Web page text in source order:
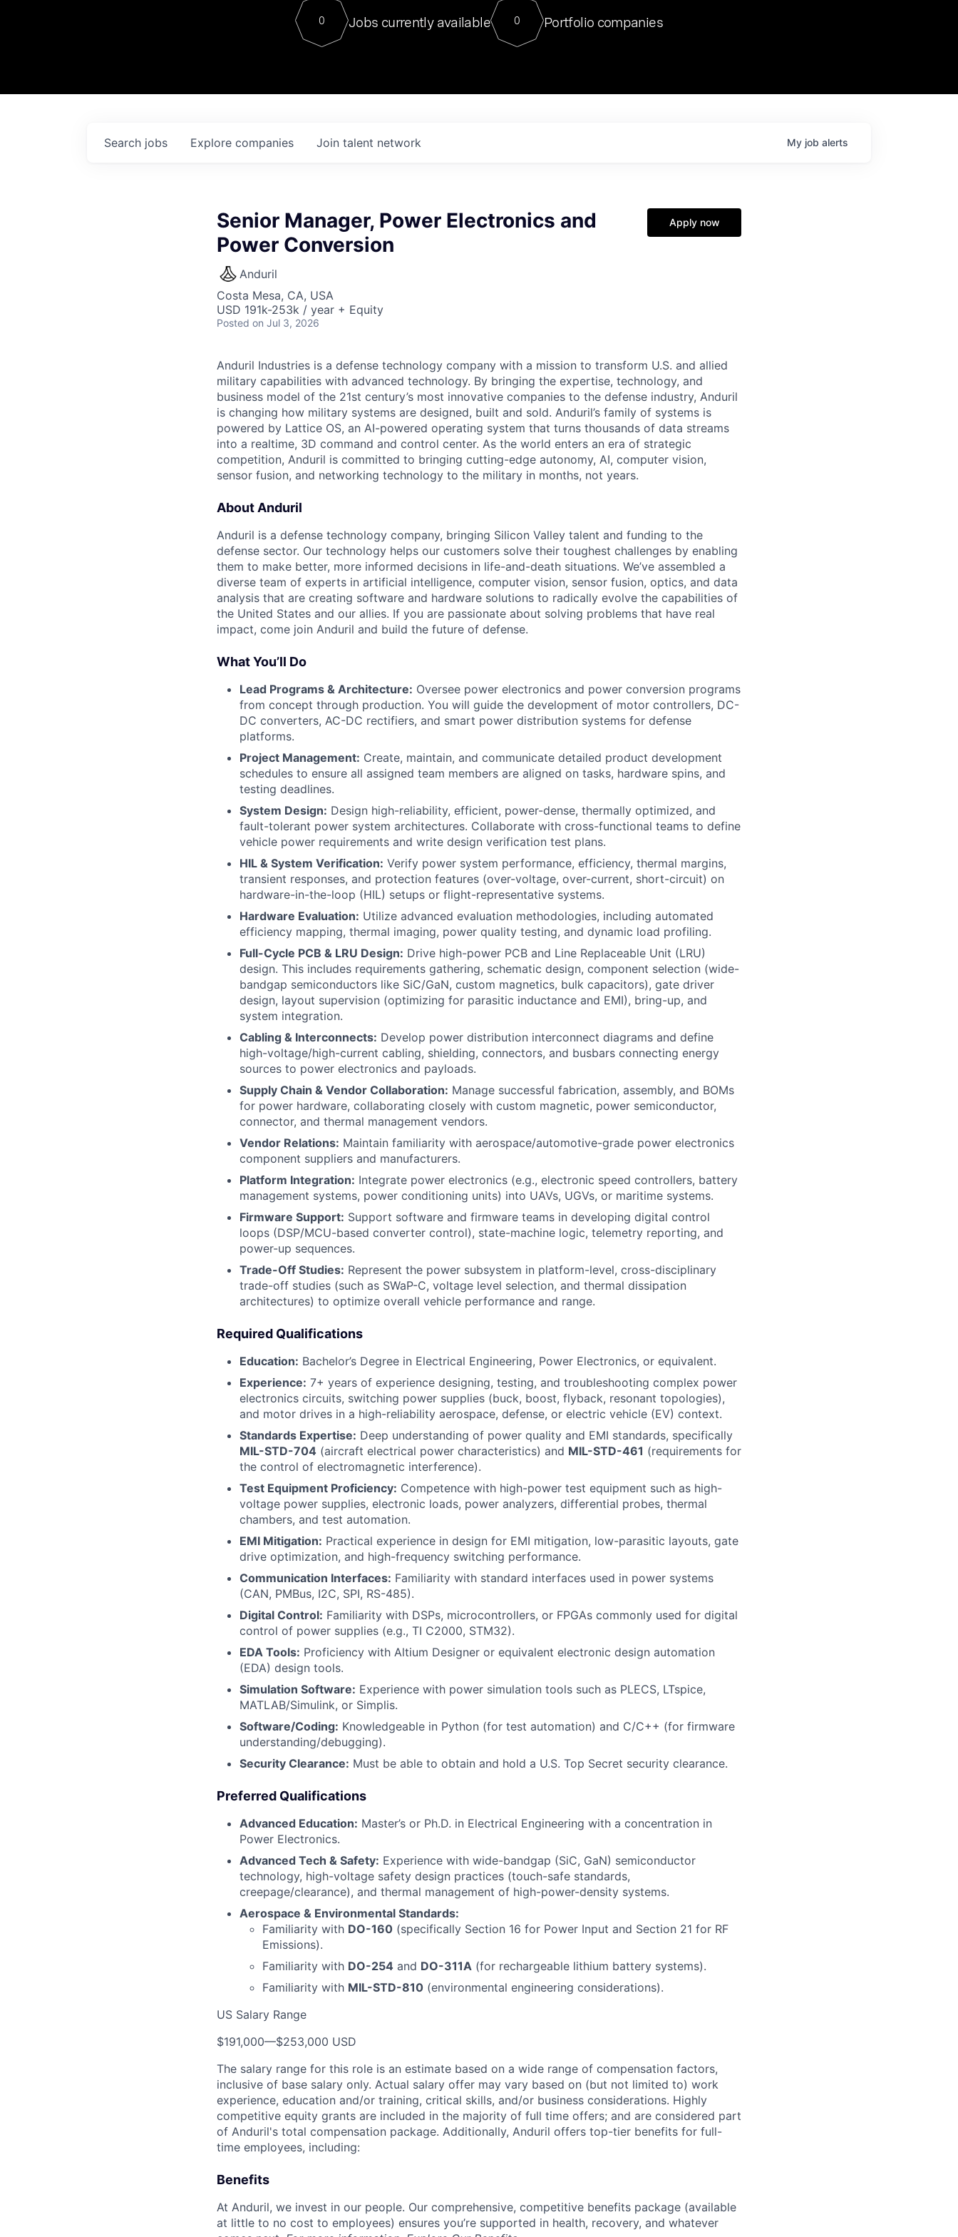
Contact
For our final Chat8VC of 2023, we hosted Dr. Nik Spirin,
Director of Generative AI and LLMOps at NVIDIA. He
sits at a very compelling vantage point in this role. Prior
0 Jobs currently available 0 Portfolio companies
Search jobs Explore companies Join talent network My job alerts
Senior Manager, Power Electronics and
Power Conversion
Anduril
Costa Mesa, CA, USA
USD 191k-253k / year + Equity
Posted on Jul 3, 2026
Apply now
Anduril Industries is a defense technology company with a mission to transform U.S. and allied
military capabilities with advanced technology. By bringing the expertise, technology, and
business model of the 21st century’s most innovative companies to the defense industry, Anduril
is changing how military systems are designed, built and sold. Anduril’s family of systems is
powered by Lattice OS, an AI-powered operating system that turns thousands of data streams
into a realtime, 3D command and control center. As the world enters an era of strategic
competition, Anduril is committed to bringing cutting-edge autonomy, AI, computer vision,
sensor fusion, and networking technology to the military in months, not years.
About Anduril
Anduril is a defense technology company, bringing Silicon Valley talent and funding to the
defense sector. Our technology helps our customers solve their toughest challenges by enabling
them to make better, more informed decisions in life-and-death situations. We’ve assembled a
diverse team of experts in artificial intelligence, computer vision, sensor fusion, optics, and data
analysis that are creating software and hardware solutions to radically evolve the capabilities of
the United States and our allies. If you are passionate about solving problems that have real
impact, come join Anduril and build the future of defense.
What You’ll Do
Lead Programs & Architecture: Oversee power electronics and power conversion programs
from concept through production. You will guide the development of motor controllers, DC-
DC converters, AC-DC rectifiers, and smart power distribution systems for defense
platforms.
Project Management: Create, maintain, and communicate detailed product development
schedules to ensure all assigned team members are aligned on tasks, hardware spins, and
testing deadlines.
System Design: Design high-reliability, efficient, power-dense, thermally optimized, and
fault-tolerant power system architectures. Collaborate with cross-functional teams to define
vehicle power requirements and write design verification test plans.
HIL & System Verification: Verify power system performance, efficiency, thermal margins,
transient responses, and protection features (over-voltage, over-current, short-circuit) on
hardware-in-the-loop (HIL) setups or flight-representative systems.
Hardware Evaluation: Utilize advanced evaluation methodologies, including automated
efficiency mapping, thermal imaging, power quality testing, and dynamic load profiling.
Full-Cycle PCB & LRU Design: Drive high-power PCB and Line Replaceable Unit (LRU)
design. This includes requirements gathering, schematic design, component selection (wide-
bandgap semiconductors like SiC/GaN, custom magnetics, bulk capacitors), gate driver
design, layout supervision (optimizing for parasitic inductance and EMI), bring-up, and
system integration.
Cabling & Interconnects: Develop power distribution interconnect diagrams and define
high-voltage/high-current cabling, shielding, connectors, and busbars connecting energy
sources to power electronics and payloads.
Supply Chain & Vendor Collaboration: Manage successful fabrication, assembly, and BOMs
for power hardware, collaborating closely with custom magnetic, power semiconductor,
connector, and thermal management vendors.
Vendor Relations: Maintain familiarity with aerospace/automotive-grade power electronics
component suppliers and manufacturers.
Platform Integration: Integrate power electronics (e.g., electronic speed controllers, battery
management systems, power conditioning units) into UAVs, UGVs, or maritime systems.
Firmware Support: Support software and firmware teams in developing digital control
loops (DSP/MCU-based converter control), state-machine logic, telemetry reporting, and
power-up sequences.
Trade-Off Studies: Represent the power subsystem in platform-level, cross-disciplinary
trade-off studies (such as SWaP-C, voltage level selection, and thermal dissipation
architectures) to optimize overall vehicle performance and range.
Required Qualifications
Education: Bachelor’s Degree in Electrical Engineering, Power Electronics, or equivalent.
Experience: 7+ years of experience designing, testing, and troubleshooting complex power
electronics circuits, switching power supplies (buck, boost, flyback, resonant topologies),
and motor drives in a high-reliability aerospace, defense, or electric vehicle (EV) context.
Standards Expertise: Deep understanding of power quality and EMI standards, specifically
MIL-STD-704 (aircraft electrical power characteristics) and MIL-STD-461 (requirements for
the control of electromagnetic interference).
Test Equipment Proficiency: Competence with high-power test equipment such as high-
voltage power supplies, electronic loads, power analyzers, differential probes, thermal
chambers, and test automation.
EMI Mitigation: Practical experience in design for EMI mitigation, low-parasitic layouts, gate
drive optimization, and high-frequency switching performance.
Communication Interfaces: Familiarity with standard interfaces used in power systems
(CAN, PMBus, I2C, SPI, RS-485).
Digital Control: Familiarity with DSPs, microcontrollers, or FPGAs commonly used for digital
control of power supplies (e.g., TI C2000, STM32).
EDA Tools: Proficiency with Altium Designer or equivalent electronic design automation
(EDA) design tools.
Simulation Software: Experience with power simulation tools such as PLECS, LTspice,
MATLAB/Simulink, or Simplis.
Software/Coding: Knowledgeable in Python (for test automation) and C/C++ (for firmware
understanding/debugging).
Security Clearance: Must be able to obtain and hold a U.S. Top Secret security clearance.
Preferred Qualifications
Advanced Education: Master’s or Ph.D. in Electrical Engineering with a concentration in
Power Electronics.
Advanced Tech & Safety: Experience with wide-bandgap (SiC, GaN) semiconductor
technology, high-voltage safety design practices (touch-safe standards,
creepage/clearance), and thermal management of high-power-density systems.
Aerospace & Environmental Standards:
Familiarity with DO-160 (specifically Section 16 for Power Input and Section 21 for RF
Emissions).
Familiarity with DO-254 and DO-311A (for rechargeable lithium battery systems).
Familiarity with MIL-STD-810 (environmental engineering considerations).
US Salary Range
$191,000—$253,000 USD
The salary range for this role is an estimate based on a wide range of compensation factors,
inclusive of base salary only. Actual salary offer may vary based on (but not limited to) work
experience, education and/or training, critical skills, and/or business considerations. Highly
competitive equity grants are included in the majority of full time offers; and are considered part
of Anduril's total compensation package. Additionally, Anduril offers top-tier benefits for full-
time employees, including:
Benefits
At Anduril, we invest in our people. Our comprehensive, competitive benefits package (available
at little to no cost to employees) ensures you’re supported in health, recovery, and whatever